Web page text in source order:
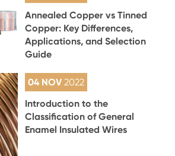
Annealed Copper vs Tinned
Copper: Key Differences,
Applications, and Selection
Guide
04 NOV 2022
Introduction to the
Classification of General
Enamel Insulated Wires